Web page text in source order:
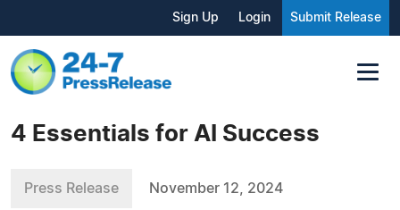
Sign Up Login Submit Release
4 Essentials for AI Success
Press Release November 12, 2024